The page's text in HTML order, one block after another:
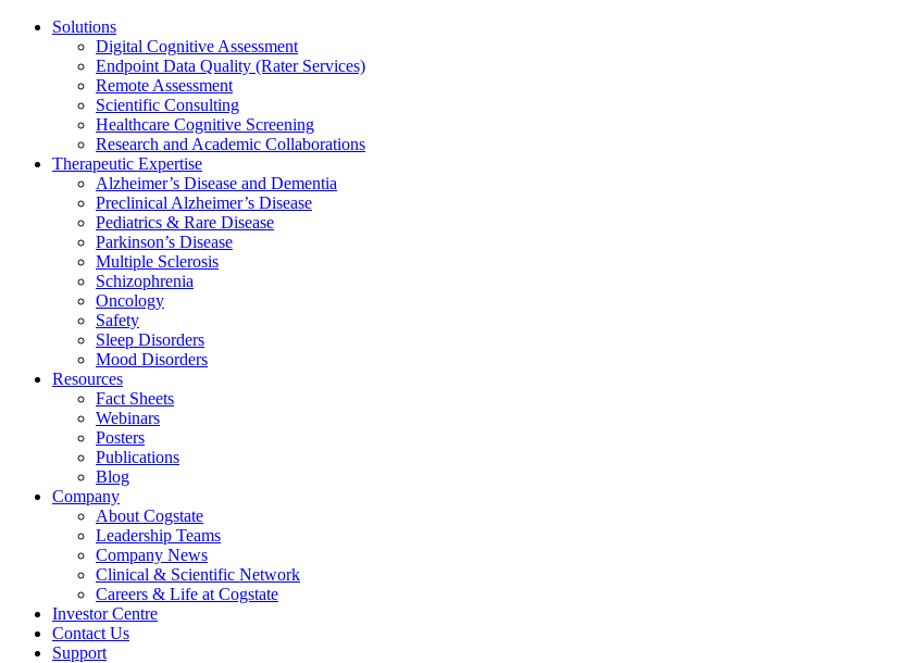
Solutions
Digital Cognitive Assessment
Endpoint Data Quality (Rater Services)
Remote Assessment
Scientific Consulting
Healthcare Cognitive Screening
Research and Academic Collaborations
Therapeutic Expertise
Alzheimer’s Disease and Dementia
Preclinical Alzheimer’s Disease
Pediatrics & Rare Disease
Parkinson’s Disease
Multiple Sclerosis
Schizophrenia
Oncology
Safety
Sleep Disorders
Mood Disorders
Resources
Fact Sheets
Webinars
Posters
Publications
Blog
Company
About Cogstate
Leadership Teams
Company News
Clinical & Scientific Network
Careers & Life at Cogstate
Investor Centre
Contact Us
Support